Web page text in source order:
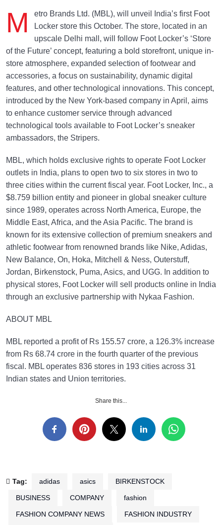
M
etro Brands Ltd. (MBL), will unveil India’s first Foot
Locker store this October. The store, located in an
upscale Delhi mall, will follow Foot Locker’s ‘Store
of the Future’ concept, featuring a bold storefront, unique in-
store atmosphere, expanded selection of footwear and
accessories, a focus on sustainability, dynamic digital
features, and other technological innovations. This concept,
introduced by the New York-based company in April, aims
to enhance customer service through advanced
technological tools available to Foot Locker’s sneaker
ambassadors, the Stripers.
MBL, which holds exclusive rights to operate Foot Locker
outlets in India, plans to open two to six stores in two to
three cities within the current fiscal year. Foot Locker, Inc., a
$8.759 billion entity and pioneer in global sneaker culture
since 1989, operates across North America, Europe, the
Middle East, Africa, and the Asia Pacific. The brand is
known for its extensive collection of premium sneakers and
athletic footwear from renowned brands like Nike, Adidas,
New Balance, On, Hoka, Mitchell & Ness, Outerstuff,
Jordan, Birkenstock, Puma, Asics, and UGG. In addition to
physical stores, Foot Locker will sell products online in India
through an exclusive partnership with Nykaa Fashion.
ABOUT MBL
MBL reported a profit of Rs 155.57 crore, a 126.3% increase
from Rs 68.74 crore in the fourth quarter of the previous
fiscal. MBL operates 836 stores in 193 cities across 31
Indian states and Union territories.
Share this...
Tag: adidas asics BIRKENSTOCK
BUSINESS COMPANY fashion
FASHION COMPANY NEWS FASHION INDUSTRY